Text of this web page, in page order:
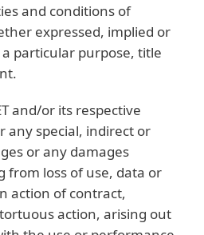
and conditions of
expressed, implied or
particular purpose, title
and/or its respective
any special, indirect or
or any damages
from loss of use, data or
action of contract,
action, arising out